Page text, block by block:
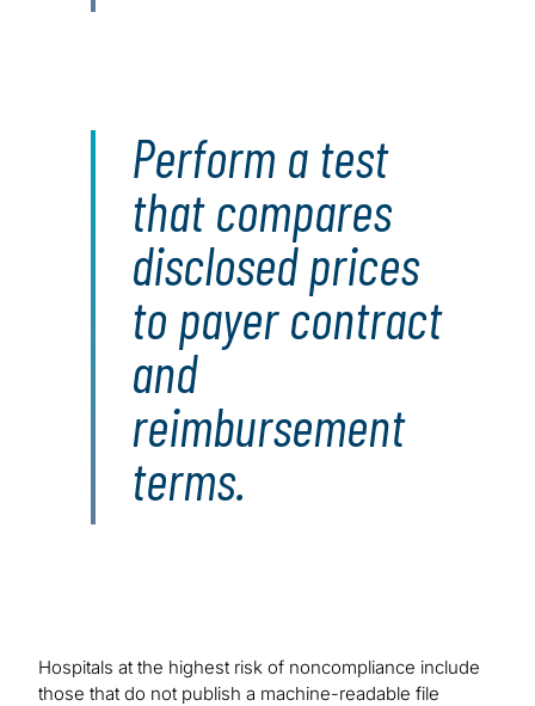
Perform a test
that compares
disclosed prices
to payer contract
and
reimbursement
terms.
Hospitals at the highest risk of noncompliance include
those that do not publish a machine-readable file